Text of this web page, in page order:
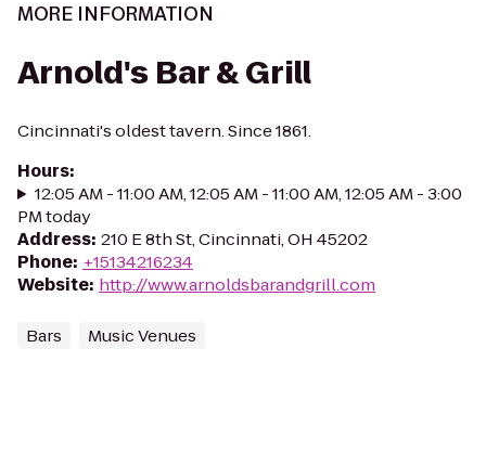
MORE INFORMATION
Arnold's Bar & Grill
Cincinnati's oldest tavern. Since 1861.
Hours:
12:05 AM - 11:00 AM, 12:05 AM - 11:00 AM, 12:05 AM - 3:00
PM today
Address: 210 E 8th St, Cincinnati, OH 45202
Phone: +15134216234
Website: http://www.arnoldsbarandgrill.com
Bars Music Venues